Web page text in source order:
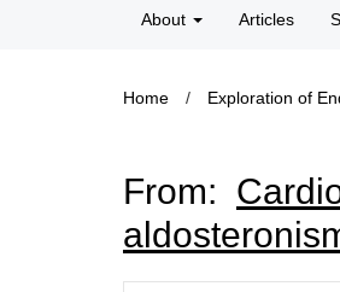
About Articles
Home / Exploration of
From: